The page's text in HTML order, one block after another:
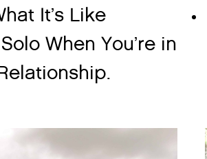
It’s Like
When You’re in